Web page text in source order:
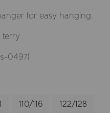
for easy hanging.
terry
0497)
110/116 122/128